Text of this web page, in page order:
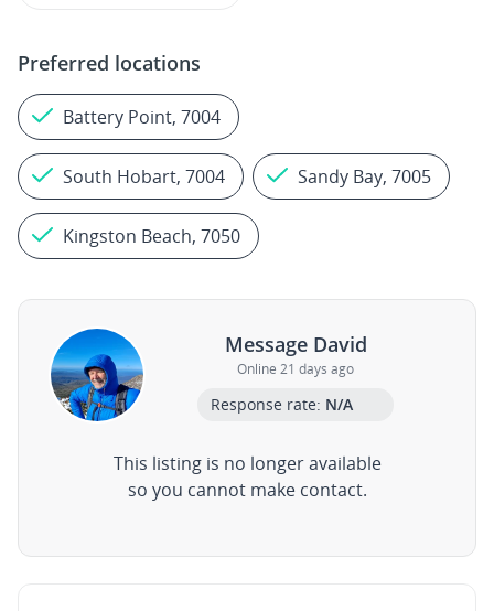
Preferred locations
Battery Point, 7004
South Hobart, 7004 Sandy Bay, 7005
Kingston Beach, 7050
Message David
Online 21 days ago
Response rate: N/A
This listing is no longer available
so you cannot make contact.